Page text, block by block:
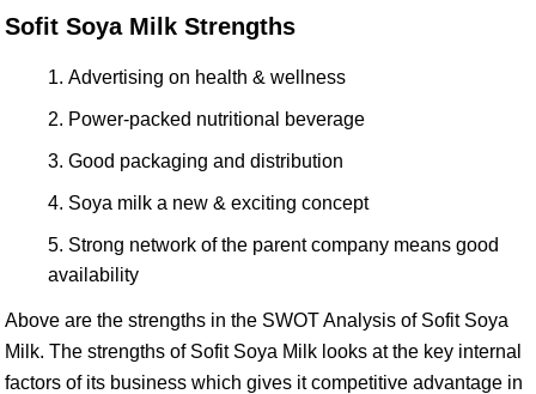
Sofit Soya Milk Strengths
Advertising on health & wellness
Power-packed nutritional beverage
Good packaging and distribution
Soya milk a new & exciting concept
Strong network of the parent company means good
availability
Above are the strengths in the SWOT Analysis of Sofit Soya
Milk. The strengths of Sofit Soya Milk looks at the key internal
factors of its business which gives it competitive advantage in